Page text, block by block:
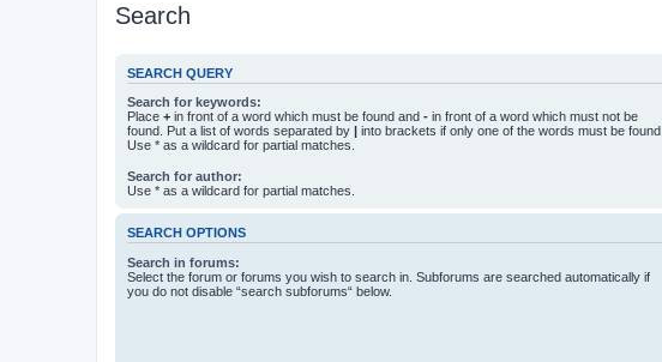
Search
SEARCH QUERY
Search for keywords:
Place + in front of a word which must be found and - in front of a word which must not be
found. Put a list of words separated by | into brackets if only one of the words must be found.
Use * as a wildcard for partial matches.
Search for author:
Use * as a wildcard for partial matches.
SEARCH OPTIONS
Search in forums:
Select the forum or forums you wish to search in. Subforums are searched automatically if
you do not disable “search subforums“ below.